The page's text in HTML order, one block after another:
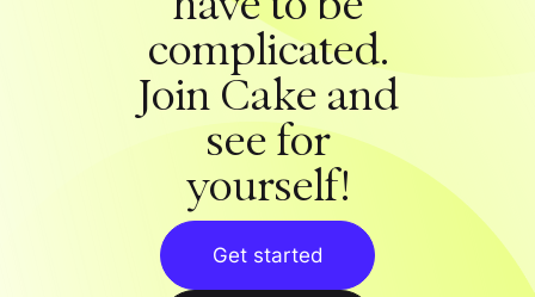
complicated.
Join Cake and
see for
yourself!
Get started